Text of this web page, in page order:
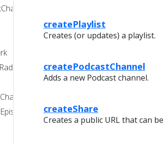
createPlaylist
Creates (or updates) a playlist.
createPodcastChannel
Adds a new Podcast channel.
createShare
Creates a public URL that can